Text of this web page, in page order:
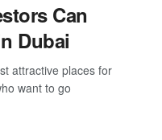
Can
Dubai
attractive places for
want to go